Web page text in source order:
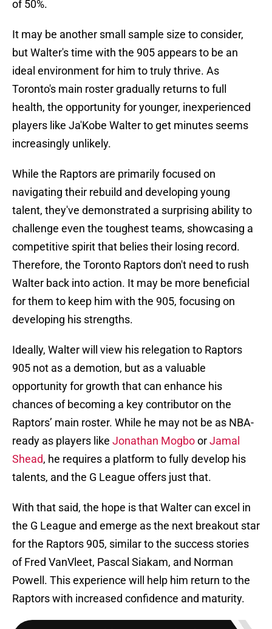
of 50%.
It may be another small sample size to consider,
but Walter's time with the 905 appears to be an
ideal environment for him to truly thrive. As
Toronto's main roster gradually returns to full
health, the opportunity for younger, inexperienced
players like Ja'Kobe Walter to get minutes seems
increasingly unlikely.
While the Raptors are primarily focused on
navigating their rebuild and developing young
talent, they've demonstrated a surprising ability to
challenge even the toughest teams, showcasing a
competitive spirit that belies their losing record.
Therefore, the Toronto Raptors don't need to rush
Walter back into action. It may be more beneficial
for them to keep him with the 905, focusing on
developing his strengths.
Ideally, Walter will view his relegation to Raptors
905 not as a demotion, but as a valuable
opportunity for growth that can enhance his
chances of becoming a key contributor on the
Raptors’ main roster. While he may not be as NBA-
ready as players like Jonathan MogboorJamal
Shead, he requires a platform to fully develop his
talents, and the G League offers just that.
With that said, the hope is that Walter can excel in
the G League and emerge as the next breakout star
for the Raptors 905, similar to the success stories
of Fred VanVleet, Pascal Siakam, and Norman
Powell. This experience will help him return to the
Raptors with increased confidence and maturity.